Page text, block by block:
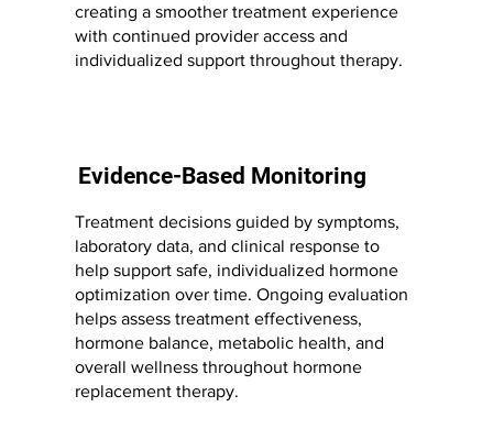
creating a smoother treatment experience
with continued provider access and
individualized support throughout therapy.
Evidence-Based Monitoring
Treatment decisions guided by symptoms,
laboratory data, and clinical response to
help support safe, individualized hormone
optimization over time. Ongoing evaluation
helps assess treatment effectiveness,
hormone balance, metabolic health, and
overall wellness throughout hormone
replacement therapy.